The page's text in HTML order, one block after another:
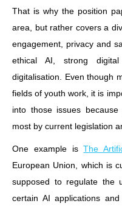
That is why the position
area, but rather covers a
engagement, privacy and
ethical AI, strong
digitalisation. Even though
fields of youth work, it is
into those issues
most by current legislation
One example isThe
European Union, which is
supposed to regulate the
certain AI applications and